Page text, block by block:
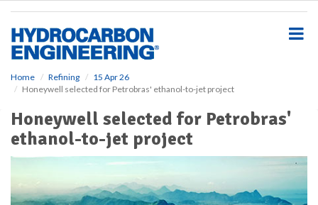
Home Refining
15 Apr 26
Honeywell selected for Petrobras' ethanol-to-jet project
Honeywell selected for Petrobras'
ethanol-to-jet project